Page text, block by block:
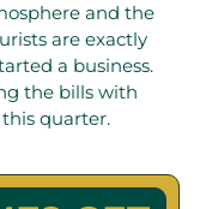
and the
are exactly
a business.
the bills with
quarter.